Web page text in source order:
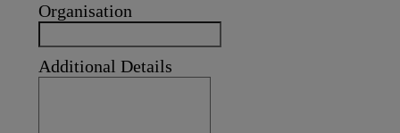
Organisation
Additional Details